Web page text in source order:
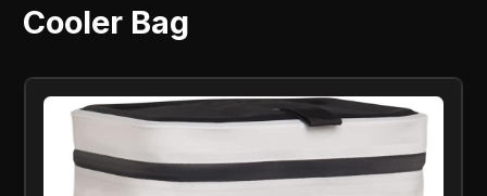
Cooler Bag